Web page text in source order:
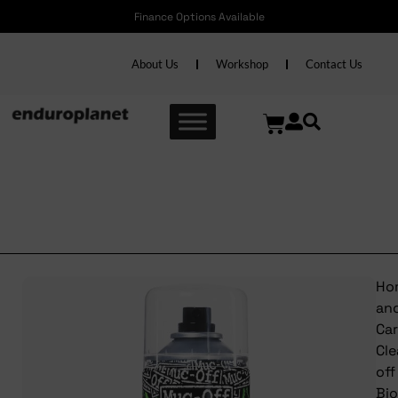
Finance Options Available
About Us Workshop Contact Us
off
Bio